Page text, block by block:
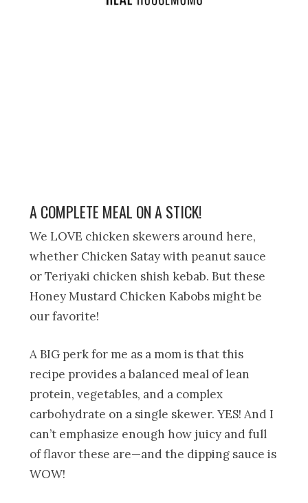
A COMPLETE MEAL ON A STICK!
We LOVE chicken skewers around here,
whether Chicken Satay with peanut sauce
or Teriyaki chicken shish kebab. But these
Honey Mustard Chicken Kabobs might be
our favorite!
A BIG perk for me as a mom is that this
recipe provides a balanced meal of lean
protein, vegetables, and a complex
carbohydrate on a single skewer. YES! And I
can’t emphasize enough how juicy and full
of flavor these are—and the dipping sauce is
WOW!